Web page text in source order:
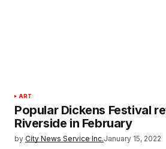
ART
Popular Dickens Festival
Riverside in February
by City News Service Inc.January 15, 2022